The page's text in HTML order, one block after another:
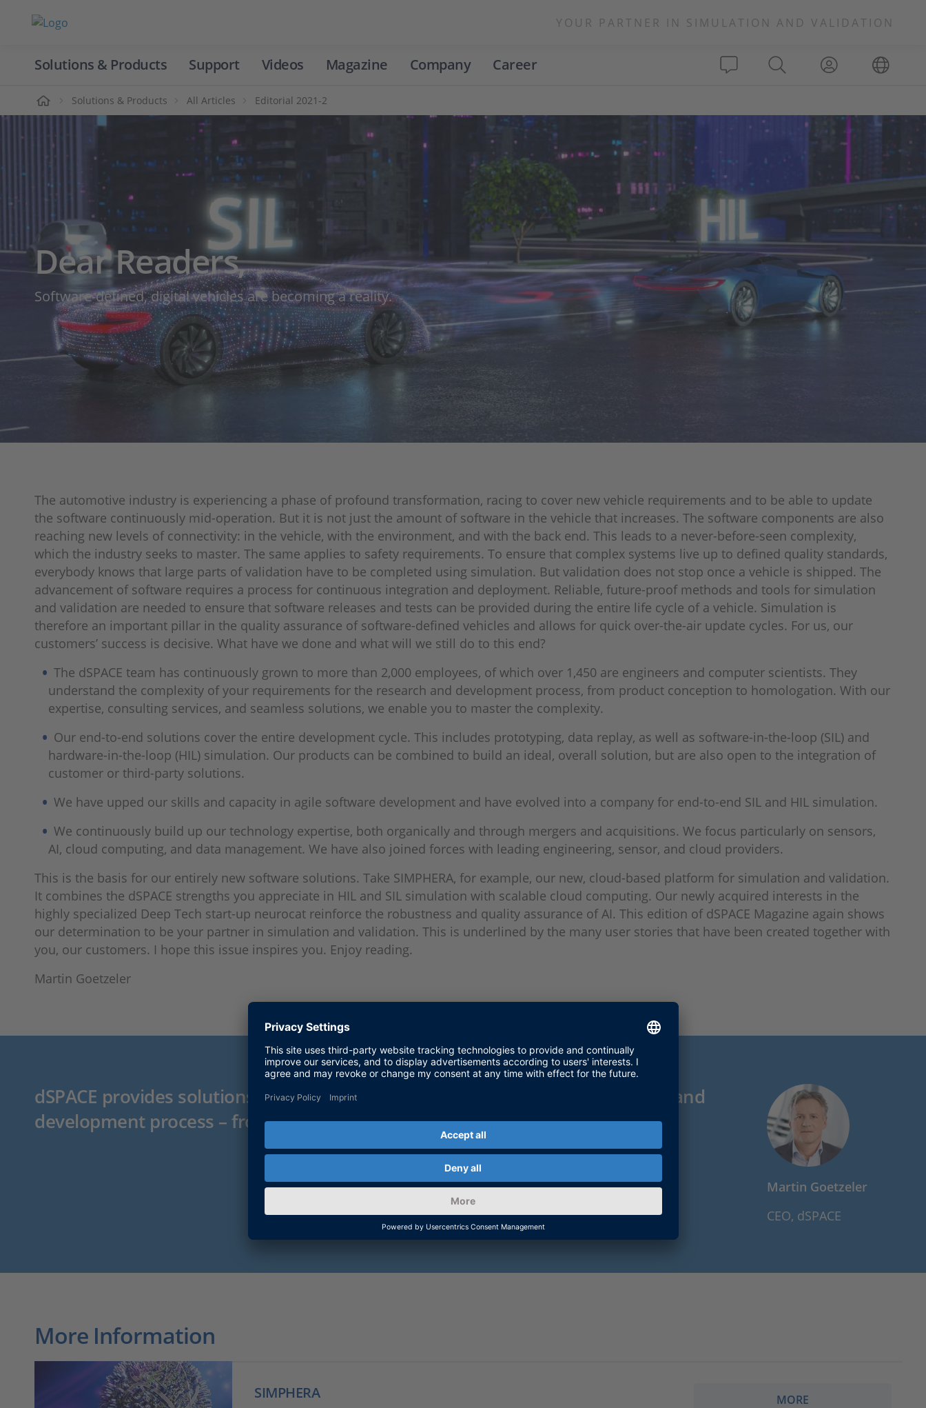
YOUR PARTNER IN SIMULATION AND VALIDATION
Solutions & Products Support Videos Magazine Company Career
Solutions & Products All Articles Editorial 2021-2
Dear Readers,
Software-defined, digital vehicles are becoming a reality.
The automotive industry is experiencing a phase of profound transformation, racing to cover new vehicle requirements and to be able to update
the software continuously mid-operation. But it is not just the amount of software in the vehicle that increases. The software components are also
reaching new levels of connectivity: in the vehicle, with the environment, and with the back end. This leads to a never-before-seen complexity,
which the industry seeks to master. The same applies to safety requirements. To ensure that complex systems live up to defined quality standards,
everybody knows that large parts of validation have to be completed using simulation. But validation does not stop once a vehicle is shipped. The
advancement of software requires a process for continuous integration and deployment. Reliable, future-proof methods and tools for simulation
and validation are needed to ensure that software releases and tests can be provided during the entire life cycle of a vehicle. Simulation is
therefore an important pillar in the quality assurance of software-defined vehicles and allows for quick over-the-air update cycles. For us, our
customers’ success is decisive. What have we done and what will we still do to this end?
The dSPACE team has continuously grown to more than 2,000 employees, of which over 1,450 are engineers and computer scientists. They
understand the complexity of your requirements for the research and development process, from product conception to homologation. With our
expertise, consulting services, and seamless solutions, we enable you to master the complexity.
Our end-to-end solutions cover the entire development cycle. This includes prototyping, data replay, as well as software-in-the-loop (SIL) and
hardware-in-the-loop (HIL) simulation. Our products can be combined to build an ideal, overall solution, but are also open to the integration of
customer or third-party solutions.
We have upped our skills and capacity in agile software development and have evolved into a company for end-to-end SIL and HIL simulation.
We continuously build up our technology expertise, both organically and through mergers and acquisitions. We focus particularly on sensors,
AI, cloud computing, and data management. We have also joined forces with leading engineering, sensor, and cloud providers.
This is the basis for our entirely new software solutions. Take SIMPHERA, for example, our new, cloud-based platform for simulation and validation.
It combines the dSPACE strengths you appreciate in HIL and SIL simulation with scalable cloud computing. Our newly acquired interests in the
highly specialized Deep Tech start-up neurocat reinforce the robustness and quality assurance of AI. This edition of dSPACE Magazine again shows
our determination to be your partner in simulation and validation. This is underlined by the many user stories that have been created together with
you, our customers. I hope this issue inspires you. Enjoy reading.
Martin Goetzeler
dSPACE provides solutions for the end-to-end requirements for the research and
development process – from product conception to homologation.
Martin Goetzeler
CEO, dSPACE
More Information
SIMPHERA MORE